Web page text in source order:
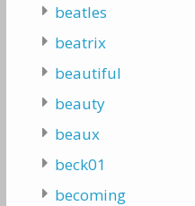
beatles
beatrix
beautiful
beauty
beaux
beck01
becoming